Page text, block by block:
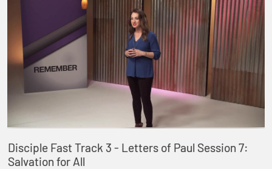
Disciple Fast Track 3 - Letters of Paul Session 7:
Salvation for All